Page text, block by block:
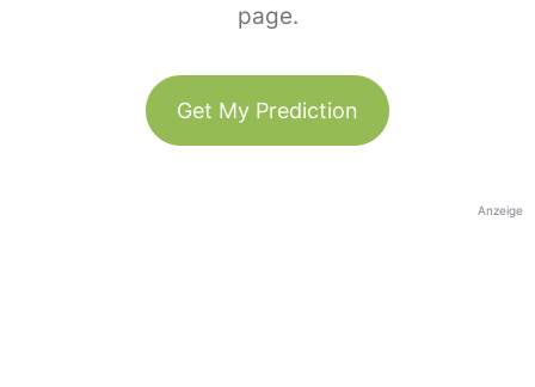
page.
Get My Prediction
Anzeige